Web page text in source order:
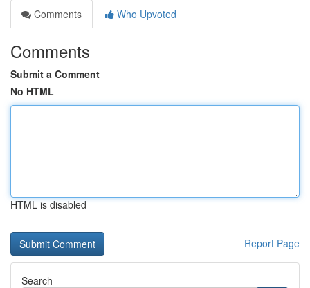
Comments
Who Upvoted
Comments
Submit a Comment
No HTML
HTML is disabled
Report Page
Search